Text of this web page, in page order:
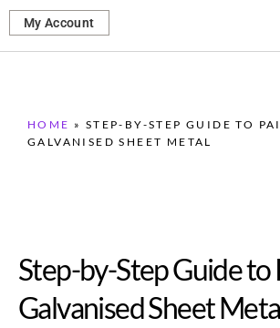
My Account
HOME » STEP-BY-STEP GUIDE TO
GALVANISED SHEET METAL
Step-by-Step Guide to
Galvanised Sheet